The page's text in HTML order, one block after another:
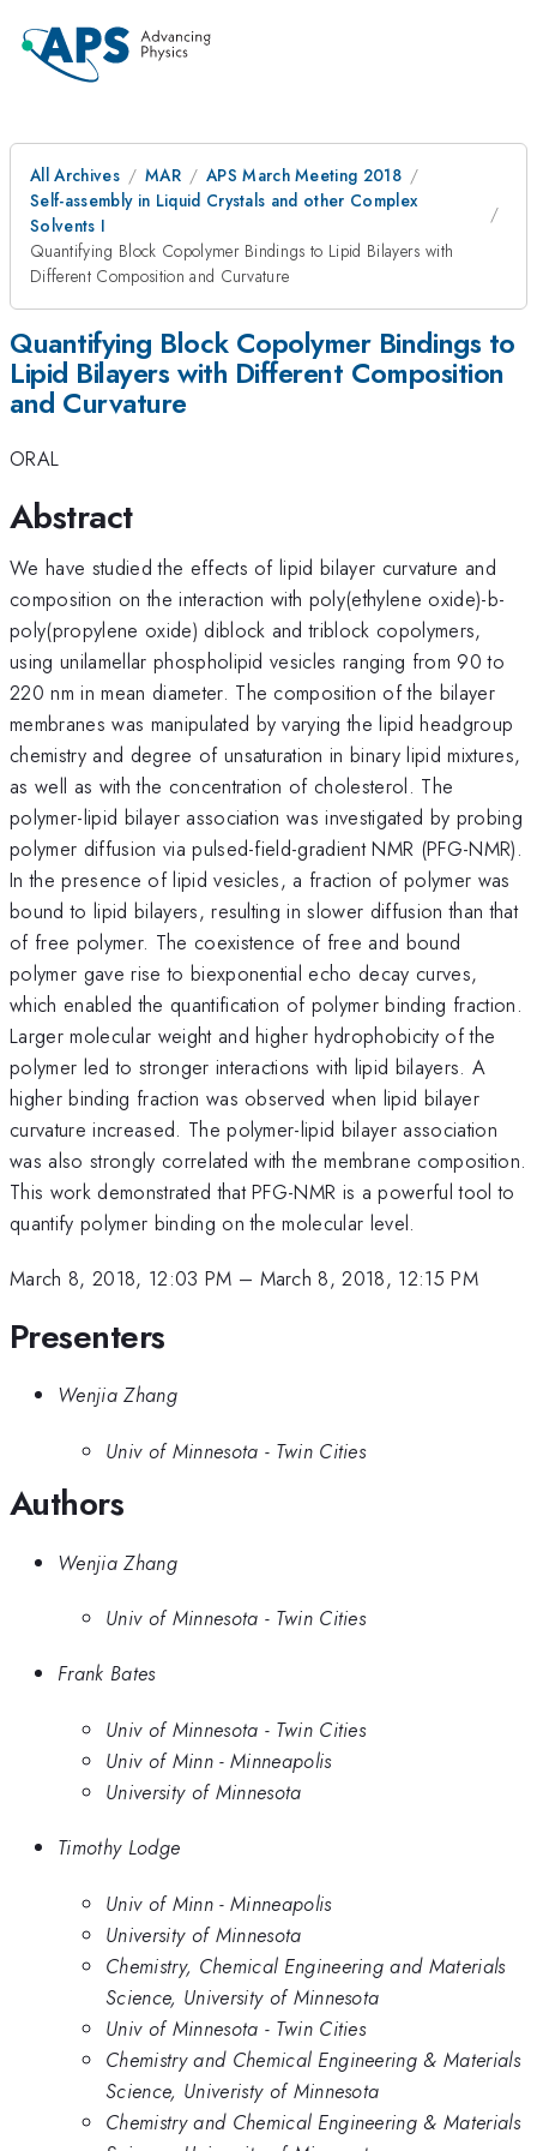
All Archives MAR
APS March Meeting 2018
Self-assembly in Liquid Crystals and other Complex
Solvents I
Quantifying Block Copolymer Bindings to Lipid Bilayers with
Different Composition and Curvature
Quantifying Block Copolymer Bindings to
Lipid Bilayers with Different Composition
and Curvature
ORAL
Abstract
We have studied the effects of lipid bilayer curvature and
composition on the interaction with poly(ethylene oxide)-b-
poly(propylene oxide) diblock and triblock copolymers,
using unilamellar phospholipid vesicles ranging from 90 to
220 nm in mean diameter. The composition of the bilayer
membranes was manipulated by varying the lipid headgroup
chemistry and degree of unsaturation in binary lipid mixtures,
as well as with the concentration of cholesterol. The
polymer-lipid bilayer association was investigated by probing
polymer diffusion via pulsed-field-gradient NMR (PFG-NMR).
In the presence of lipid vesicles, a fraction of polymer was
bound to lipid bilayers, resulting in slower diffusion than that
of free polymer. The coexistence of free and bound
polymer gave rise to biexponential echo decay curves,
which enabled the quantification of polymer binding fraction.
Larger molecular weight and higher hydrophobicity of the
polymer led to stronger interactions with lipid bilayers. A
higher binding fraction was observed when lipid bilayer
curvature increased. The polymer-lipid bilayer association
was also strongly correlated with the membrane composition.
This work demonstrated that PFG-NMR is a powerful tool to
quantify polymer binding on the molecular level.
March 8, 2018, 12:03 PM – March 8, 2018, 12:15 PM
Presenters
Wenjia Zhang
Univ of Minnesota - Twin Cities
Authors
Wenjia Zhang
Univ of Minnesota - Twin Cities
Frank Bates
Univ of Minnesota - Twin Cities
Univ of Minn - Minneapolis
University of Minnesota
Timothy Lodge
Univ of Minn - Minneapolis
University of Minnesota
Chemistry, Chemical Engineering and Materials
Science, University of Minnesota
Univ of Minnesota - Twin Cities
Chemistry and Chemical Engineering & Materials
Science, Univeristy of Minnesota
Chemistry and Chemical Engineering & Materials